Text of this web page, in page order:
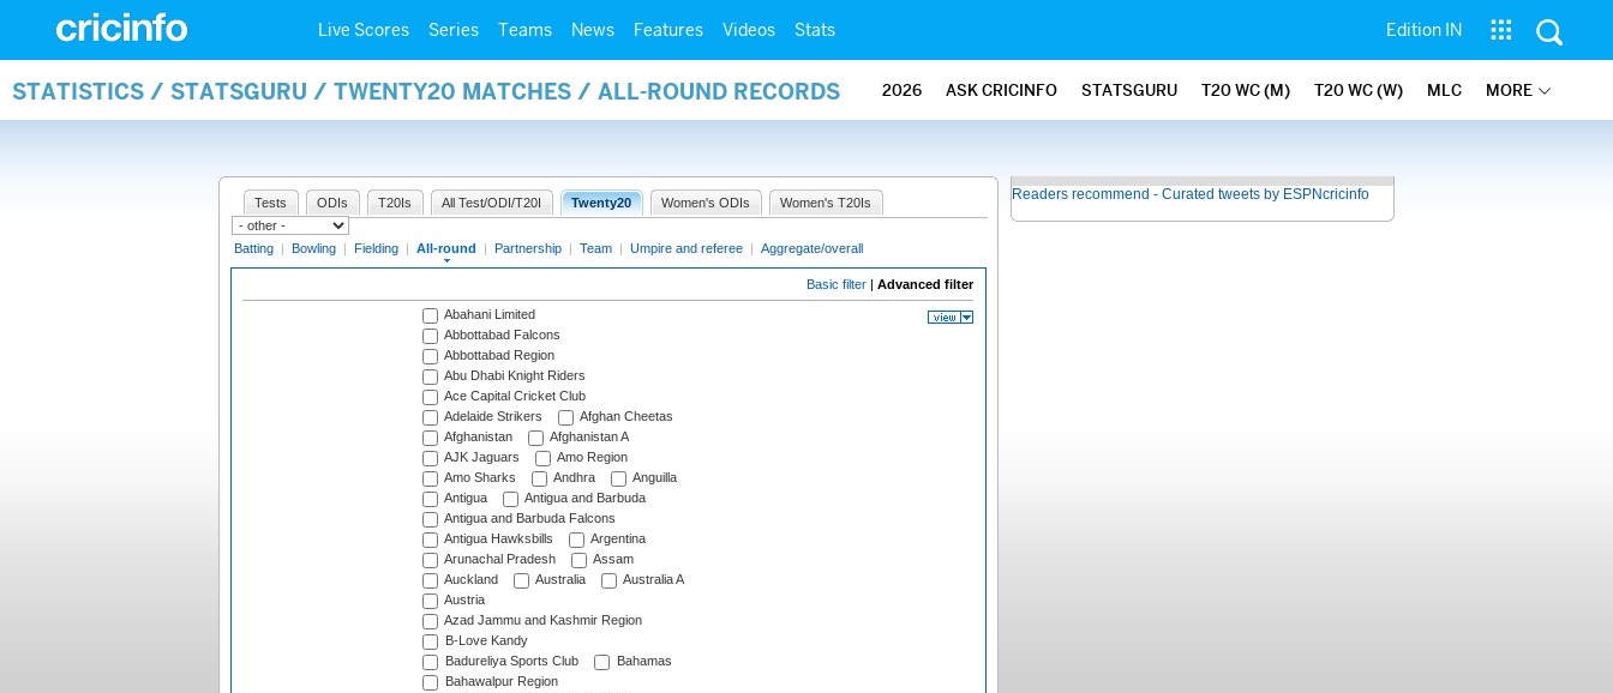
Live Scores Series Teams News Features Videos Stats Edition IN
STATISTICS / STATSGURU / TWENTY20 MATCHES / ALL-ROUND RECORDS 2026 ASK CRICINFO STATSGURU T20 WC (M) T20 WC (W) MLC MORE
Tests ODIs T20Is All Test/ODI/T20I Twenty20 Women's ODIs Women's T20Is
Batting | Bowling | Fielding | All-round | Partnership | Team | Umpire and referee | Aggregate/overall
Basic filter | Advanced filter
Abahani Limited
Abbottabad Falcons
Abbottabad Region
Abu Dhabi Knight Riders
Ace Capital Cricket Club
Adelaide Strikers
Afghan Cheetas
Afghanistan
Afghanistan A
AJK Jaguars
Amo Region
Amo Sharks
Andhra
Anguilla
Antigua
Antigua and Barbuda
Antigua and Barbuda Falcons
Antigua Hawksbills
Argentina
Arunachal Pradesh
Assam
Auckland
Australia
Australia A
Austria
Azad Jammu and Kashmir Region
B-Love Kandy
Badureliya Sports Club
Bahamas
Bahawalpur Region
Readers recommend - Curated tweets by ESPNcricinfo